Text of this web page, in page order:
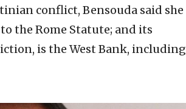
conflict, Bensouda said she
the Rome Statute; and its
is the West Bank, including